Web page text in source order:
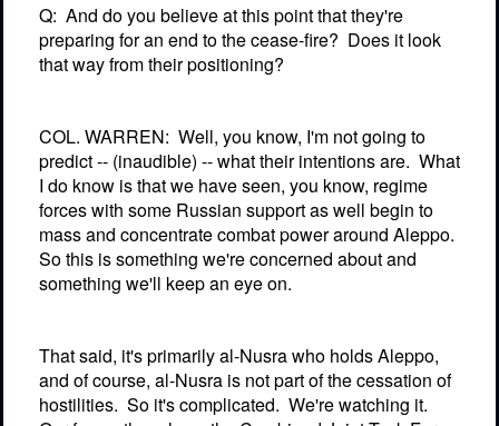
Q: And do you believe at this point that they're
preparing for an end to the cease-fire? Does it look
that way from their positioning?
COL. WARREN: Well, you know, I'm not going to
predict -- (inaudible) -- what their intentions are. What
I do know is that we have seen, you know, regime
forces with some Russian support as well begin to
mass and concentrate combat power around Aleppo.
So this is something we're concerned about and
something we'll keep an eye on.
That said, it's primarily al-Nusra who holds Aleppo,
and of course, al-Nusra is not part of the cessation of
hostilities. So it's complicated. We're watching it.